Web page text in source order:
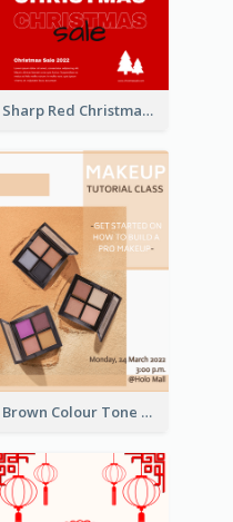
Sharp Red Christmas Sale Typography Poster
Brown Colour Tone Poster With Photo